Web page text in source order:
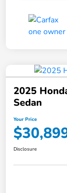
2025
Sedan
Your Price
Disclosure